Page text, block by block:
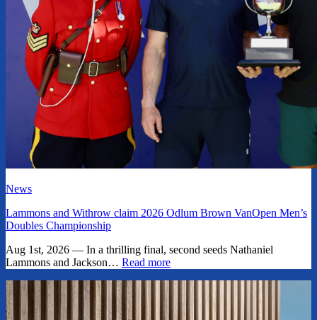
News
Lammons and Withrow claim 2026 Odlum Brown VanOpen Men’s
Doubles Championship
Aug 1st, 2026 — In a thrilling final, second seeds Nathaniel
Lammons and Jackson… Read more